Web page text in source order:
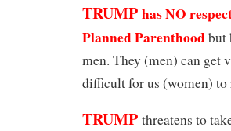
TRUMPhas NO
Planned Parenthoodbut
men. They (men) can get
difficult for us (women) to
TRUMP threatens to